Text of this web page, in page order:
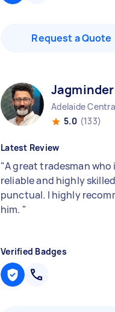
Request a Quote
Adelaide
5.0 (133)
Latest Review
"A great tradesman who
reliable and highly
punctual. I highly
him. "
Verified Badges